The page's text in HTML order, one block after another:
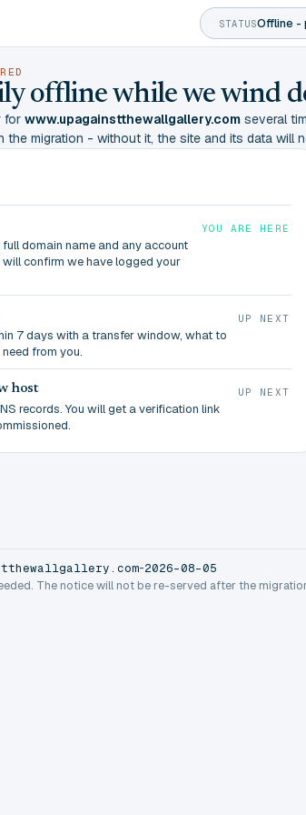
STATUSOffline -
offline while we wind
for www.upagainstthewallgallery.com several
the migration - without it, the site and its data will
domain name and any account
confirm we have logged your
YOU ARE HERE
7 days with a transfer window, what to
from you.
UP NEXT
host
records. You will get a verification link
UP NEXT
-2026-08-05
The notice will not be re-served after the